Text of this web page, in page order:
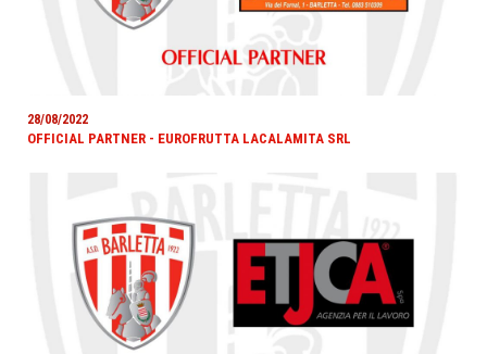
28/08/2022
OFFICIAL PARTNER - EUROFRUTTA LACALAMITA SRL